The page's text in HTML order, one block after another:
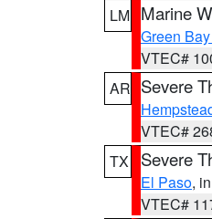
LM Marine
Green
VTEC#
AR Severe
VTEC#
TX
Severe
El Paso,
VTEC#